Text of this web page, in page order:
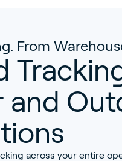
From
and
across your entire